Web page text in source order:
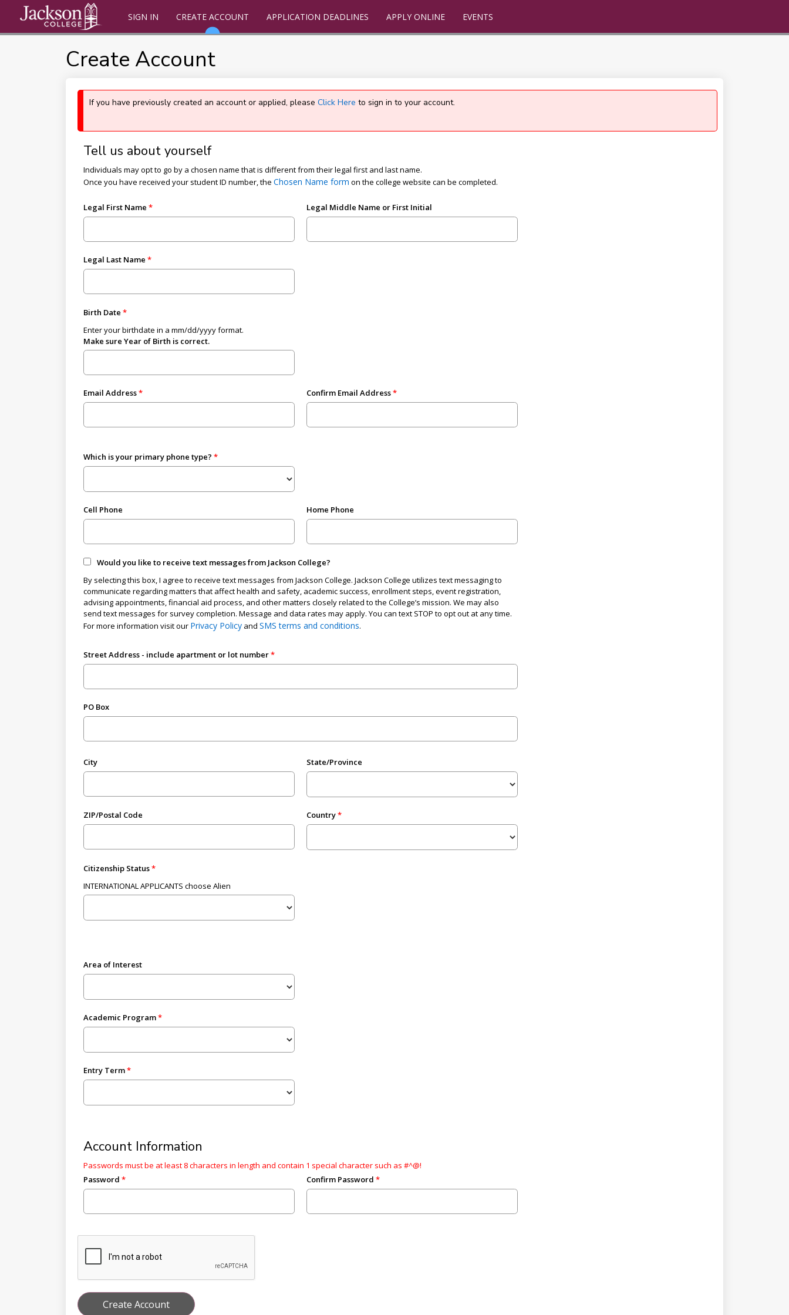
SIGN IN CREATE ACCOUNT APPLICATION DEADLINES APPLY ONLINE EVENTS
Create Account
If you have previously created an account or applied, please Click Here to sign in to your account.
Tell us about yourself
Individuals may opt to go by a chosen name that is different from their legal first and last name.
Once you have received your student ID number, the Chosen Name form on the college website can be completed.
Legal First Name Legal Middle Name or First Initial
Legal Last Name
Birth Date
Enter your birthdate in a mm/dd/yyyy format.
Make sure Year of Birth is correct.
Email Address Confirm Email Address
Which is your primary phone type?
Cell Phone Home Phone
Would you like to receive text messages from Jackson College?
By selecting this box, I agree to receive text messages from Jackson College. Jackson College utilizes text messaging to
communicate regarding matters that affect health and safety, academic success, enrollment steps, event registration,
advising appointments, financial aid process, and other matters closely related to the College’s mission. We may also
send text messages for survey completion. Message and data rates may apply. You can text STOP to opt out at any time.
For more information visit our Privacy Policyand SMS terms and conditions.
Street Address - include apartment or lot number
PO Box
City State/Province
ZIP/Postal Code Country
Citizenship Status
INTERNATIONAL APPLICANTS choose Alien
Area of Interest
Academic Program
Entry Term
Account Information
Passwords must be at least 8 characters in length and contain 1 special character such as #^@!
Password
Confirm Password